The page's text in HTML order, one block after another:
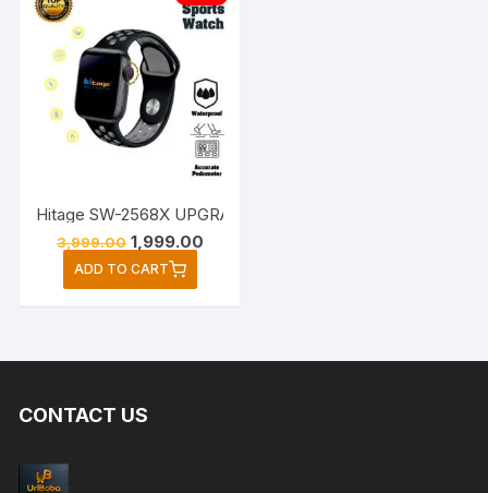
Hitage SW-2568X UPGRADE BLUETOOTH Sports Watch
3,999.00 Original
price
was:
₹3,999.00.
1,999.00Current
ADD TO CART
CONTACT US